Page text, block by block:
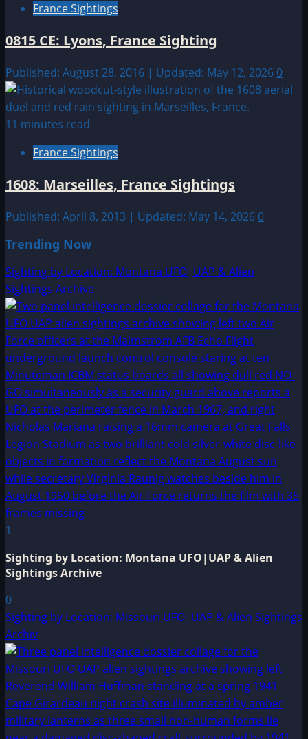
France Sightings
0815 CE: Lyons, France Sighting
Published: August 28, 2016 | Updated: May 12, 2026 0
11 minutes read
France Sightings
1608: Marseilles, France Sightings
Published: April 8, 2013 | Updated: May 14, 2026 0
Trending Now
Sighting by Location: Montana UFO|UAP & Alien
Sightings Archive
1
Sighting by Location: Montana UFO|UAP & Alien
Sightings Archive
0
Sighting by Location: Missouri UFO|UAP & Alien Sightings
Archiv